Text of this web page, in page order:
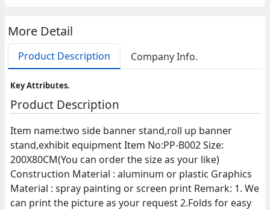
More Detail
Product Description Company Info.
Key Attributes.
Product Description
Item name:two side banner stand,roll up banner
stand,exhibit equipment Item No:PP-B002 Size:
200X80CM(You can order the size as your like)
Construction Material : aluminum or plastic Graphics
Material : spray painting or screen print Remark: 1. We
can print the picture as your request 2.Folds for easy